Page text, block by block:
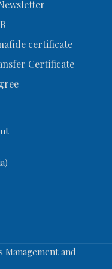
certificate
Certificate
Management and